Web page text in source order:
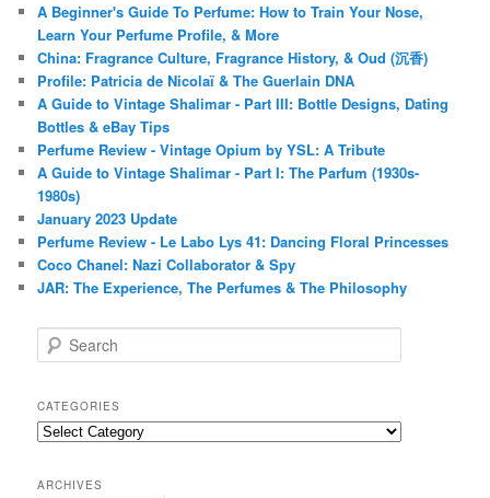
A Beginner's Guide To Perfume: How to Train Your Nose,
Learn Your Perfume Profile, & More
China: Fragrance Culture, Fragrance History, & Oud (沉香)
Profile: Patricia de Nicolaï & The Guerlain DNA
A Guide to Vintage Shalimar - Part III: Bottle Designs, Dating
Bottles & eBay Tips
Perfume Review - Vintage Opium by YSL: A Tribute
A Guide to Vintage Shalimar - Part I: The Parfum (1930s-
1980s)
January 2023 Update
Perfume Review - Le Labo Lys 41: Dancing Floral Princesses
Coco Chanel: Nazi Collaborator & Spy
JAR: The Experience, The Perfumes & The Philosophy
e
r
c
h
CATEGORIES
Categories
ARCHIVES